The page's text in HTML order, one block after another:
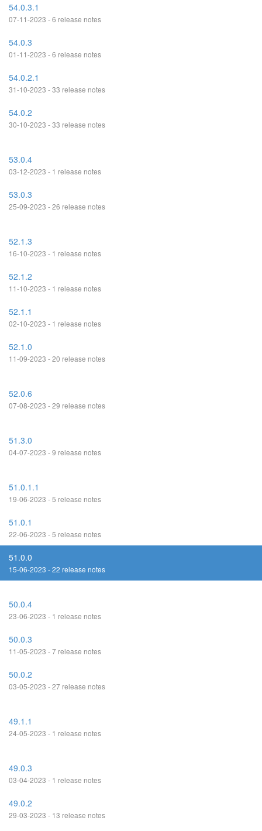
54.0.3.1
07-11-2023 - 6 release notes
54.0.3
01-11-2023 - 6 release notes
54.0.2.1
31-10-2023 - 33 release notes
54.0.2
30-10-2023 - 33 release notes
53.0.4
03-12-2023 - 1 release notes
53.0.3
25-09-2023 - 26 release notes
52.1.3
16-10-2023 - 1 release notes
52.1.2
11-10-2023 - 1 release notes
52.1.1
02-10-2023 - 1 release notes
52.1.0
11-09-2023 - 20 release notes
52.0.6
07-08-2023 - 29 release notes
51.3.0
04-07-2023 - 9 release notes
51.0.1.1
19-06-2023 - 5 release notes
51.0.1
22-06-2023 - 5 release notes
51.0.0
15-06-2023 - 22 release notes
50.0.4
23-06-2023 - 1 release notes
50.0.3
11-05-2023 - 7 release notes
50.0.2
03-05-2023 - 27 release notes
49.1.1
24-05-2023 - 1 release notes
49.0.3
03-04-2023 - 1 release notes
49.0.2
29-03-2023 - 13 release notes